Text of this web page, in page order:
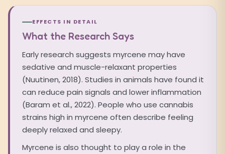
EFFECTS IN DETAIL
What the Research Says
Early research suggests myrcene may have
sedative and muscle-relaxant properties
(Nuutinen, 2018). Studies in animals have found it
can reduce pain signals and lower inflammation
(Baram et al., 2022). People who use cannabis
strains high in myrcene often describe feeling
deeply relaxed and sleepy.
Myrcene is also thought to play a role in the